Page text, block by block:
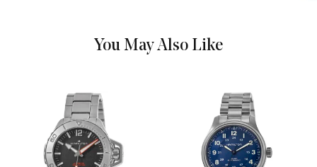
Functions
Hour, Minute, Second and
Power Reserve
Movement
You May Also Like